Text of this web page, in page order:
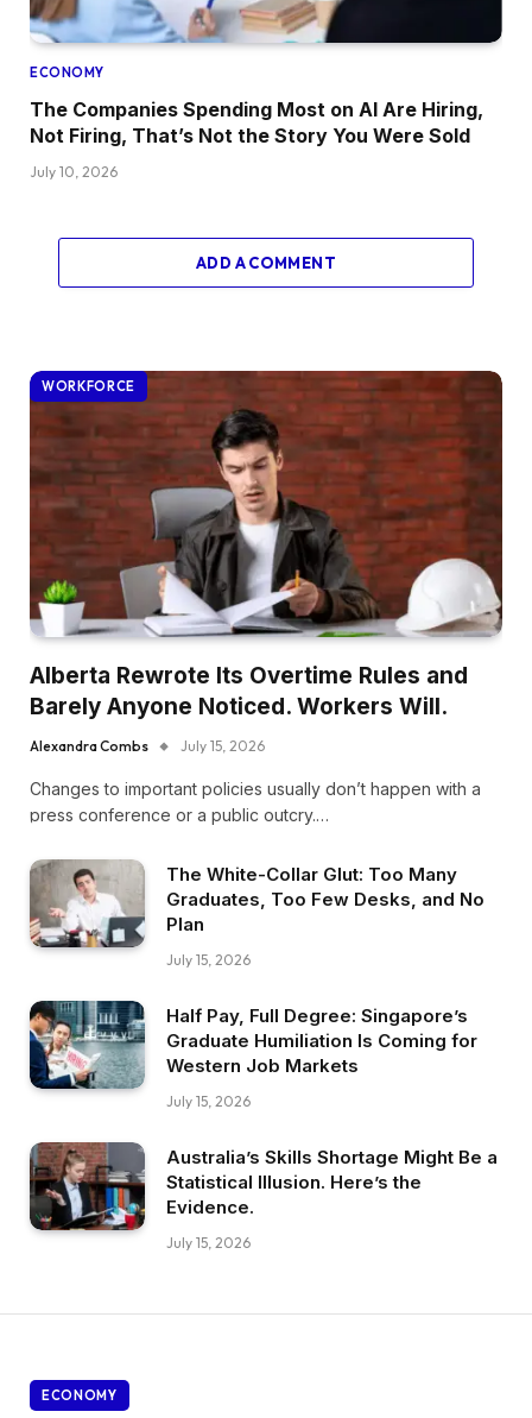
ECONOMY
The Companies Spending Most on AI Are Hiring,
Not Firing, That’s Not the Story You Were Sold
July 10, 2026
ADD A COMMENT
WORKFORCE
Alberta Rewrote Its Overtime Rules and
Barely Anyone Noticed. Workers Will.
Alexandra Combs July 15, 2026
Changes to important policies usually don’t happen with a
press conference or a public outcry.…
The White-Collar Glut: Too Many
Graduates, Too Few Desks, and No
Plan
July 15, 2026
Half Pay, Full Degree: Singapore’s
Graduate Humiliation Is Coming for
Western Job Markets
July 15, 2026
Australia’s Skills Shortage Might Be a
Statistical Illusion. Here’s the
Evidence.
July 15, 2026
ECONOMY